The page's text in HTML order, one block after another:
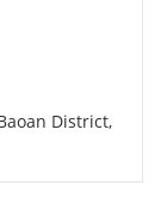
District,